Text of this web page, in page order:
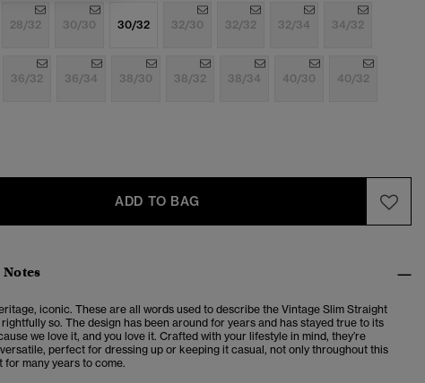
28/32 30/30 30/32 32/30 32/32 32/34 34/32
36/32 36/34 38/30 38/32 38/34 40/30 40/32
ADD TO BAG
Notes
iconic. These are all words used to describe the Vintage Slim Straight
so. The design has been around for years and has stayed true to its
we love it, and you love it. Crafted with your lifestyle in mind, they’re
perfect for dressing up or keeping it casual, not only throughout this
for many years to come.